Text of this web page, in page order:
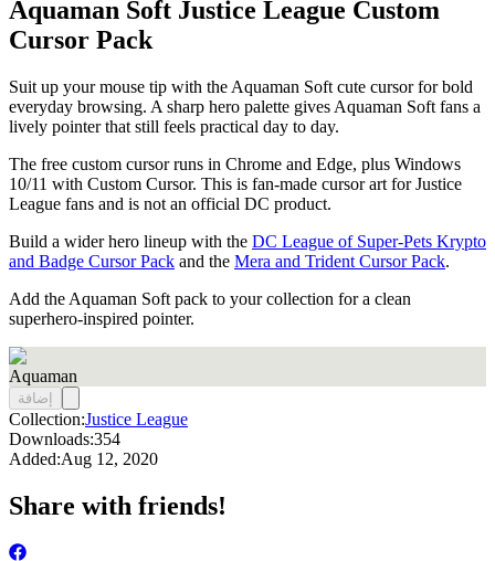
Aquaman Soft Justice League Custom
Cursor Pack
Suit up your mouse tip with the Aquaman Soft cute cursor for bold
everyday browsing. A sharp hero palette gives Aquaman Soft fans a
lively pointer that still feels practical day to day.
The free custom cursor runs in Chrome and Edge, plus Windows
10/11 with Custom Cursor. This is fan-made cursor art for Justice
League fans and is not an official DC product.
Build a wider hero lineup with the DC League of Super-Pets Krypto
and Badge Cursor Pack and the Mera and Trident Cursor Pack.
Add the Aquaman Soft pack to your collection for a clean
superhero-inspired pointer.
Aquaman
إضافة
Collection:Justice League
Downloads:354
Added:Aug 12, 2020
Share with friends!